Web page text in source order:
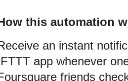
this automation
an instant
app whenever
friends